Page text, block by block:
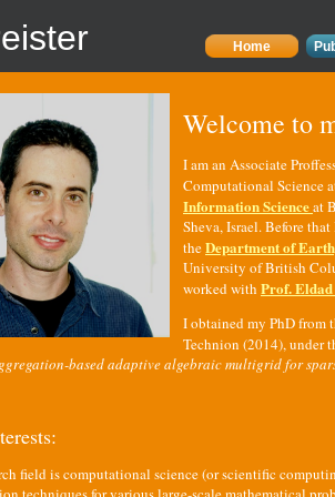
Home
Welcome to
I am an Associate
Computational Science
Information Scienceat
Sheva, Israel. Before
theDepartment of
University of British
worked with Prof.
I obtained my PhD from
Technion (2014), under
based adaptive algebraic multigrid for
field is computational science (or scientific